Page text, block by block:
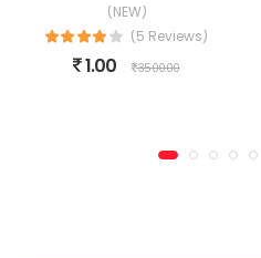
(NEW)
(5 Reviews)
1.00 3500.00